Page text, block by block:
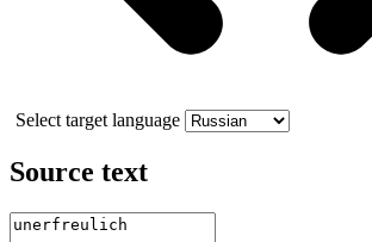
Select target language
Source text